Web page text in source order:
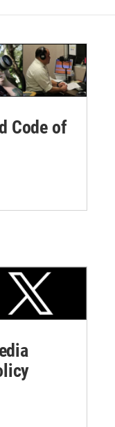
Code of